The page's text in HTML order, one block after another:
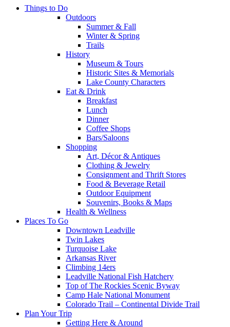
Things to Do
Outdoors
Summer & Fall
Winter & Spring
Trails
History
Museum & Tours
Historic Sites & Memorials
Lake County Characters
Eat & Drink
Breakfast
Lunch
Dinner
Coffee Shops
Bars/Saloons
Shopping
Art, Décor & Antiques
Clothing & Jewelry
Consignment and Thrift Stores
Food & Beverage Retail
Outdoor Equipment
Souvenirs, Books & Maps
Health & Wellness
Places To Go
Downtown Leadville
Twin Lakes
Turquoise Lake
Arkansas River
Climbing 14ers
Leadville National Fish Hatchery
Top of The Rockies Scenic Byway
Camp Hale National Monument
Colorado Trail – Continental Divide Trail
Plan Your Trip
Getting Here & Around